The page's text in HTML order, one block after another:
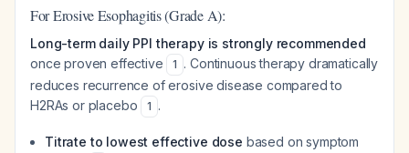
For Erosive Esophagitis (Grade A):
Long-term daily PPI therapy is strongly recommended
once proven effective
1 . Continuous therapy dramatically
reduces recurrence of erosive disease compared to
H2RAs or placebo
1 .
Titrate to lowest effective dose based on symptom